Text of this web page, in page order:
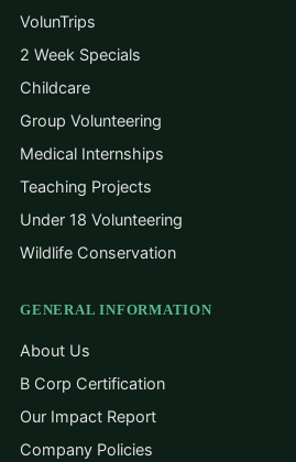
VolunTrips
2 Week Specials
Childcare
Group Volunteering
Medical Internships
Teaching Projects
Under 18 Volunteering
Wildlife Conservation
GENERAL INFORMATION
About Us
B Corp Certification
Our Impact Report
Company Policies